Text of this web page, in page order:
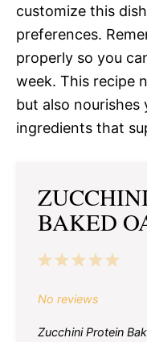
customize this
preferences.
properly so you
week. This recipe
but also
ingredients that
BAKED
5
4
3
2
1
No reviews
Zucchini Protein